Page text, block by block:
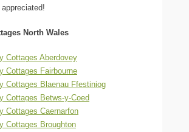
North Wales
Cottages Aberdovey
Cottages Fairbourne
Cottages Blaenau Ffestiniog
Cottages Betws-y-Coed
Cottages Caernarfon
Cottages Broughton